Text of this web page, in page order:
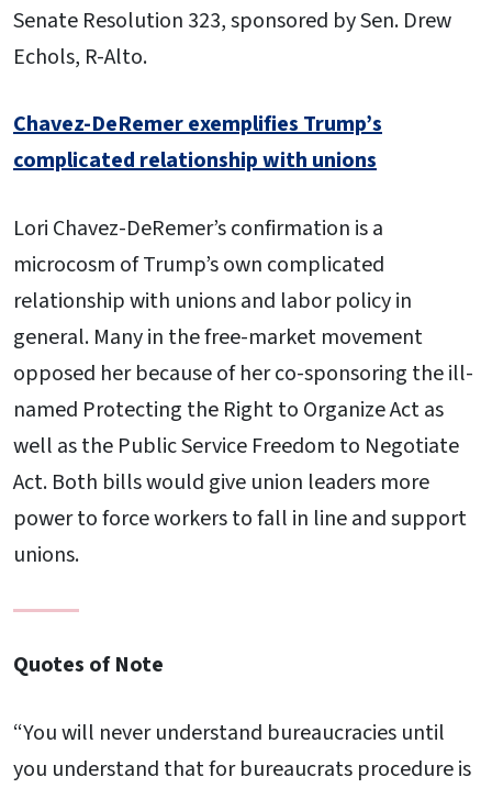
Senate Resolution 323, sponsored by Sen. Drew
Echols, R-Alto.
Chavez-DeRemer exemplifies Trump’s
complicated relationship with unions
Lori Chavez-DeRemer’s confirmation is a
microcosm of Trump’s own complicated
relationship with unions and labor policy in
general. Many in the free-market movement
opposed her because of her co-sponsoring the ill-
named Protecting the Right to Organize Act as
well as the Public Service Freedom to Negotiate
Act. Both bills would give union leaders more
power to force workers to fall in line and support
unions.
Quotes of Note
“You will never understand bureaucracies until
you understand that for bureaucrats procedure is